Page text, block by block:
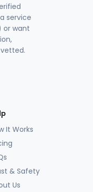
service
or want
It Works
& Safety
Us